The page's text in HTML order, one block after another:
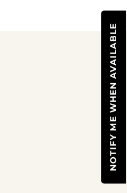
NOTIFY ME WHEN AVAILABLE